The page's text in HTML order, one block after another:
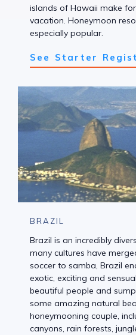
islands of Hawaii make
vacation. Honeymoon
especially popular.
See Starter
BRAZIL
Brazil is an incredibly
many cultures have
soccer to samba, Brazil
exotic, exciting and
beautiful people and
some amazing natural
honeymooning couple,
canyons, rain forests,